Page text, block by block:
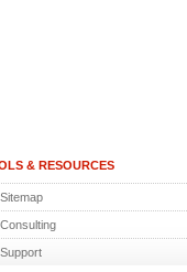
& RESOURCES
Sitemap
Consulting
Support